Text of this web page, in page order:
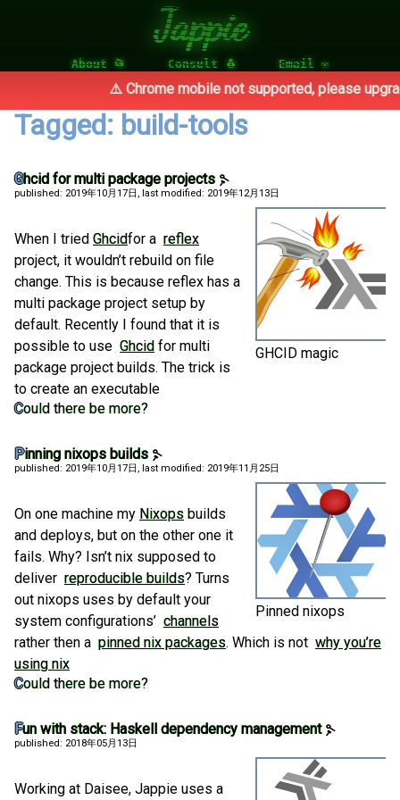
Jappie
About 📂 Consult 🐧 Email ✉
⚠️ Chrome mobile not supported, please
Tagged: build-tools
Ghcid for multi package projects
published: 2019年10月17日, last modified: 2019年12月13日
GHCID magic
When I tried Ghcidfor a reflex
project, it wouldn’t rebuild on file
change. This is because reflex has a
multi package project setup by
default. Recently I found that it is
possible to use Ghcid for multi
package project builds. The trick is
to create an executable
Could there be more?
Pinning nixops builds
published: 2019年10月17日, last modified: 2019年11月25日
Pinned nixops
On one machine my Nixops builds
and deploys, but on the other one it
fails. Why? Isn’t nix supposed to
deliver reproducible builds? Turns
out nixops uses by default your
system configurations’ channels
rather then a pinned nix packages. Which is not why you’re
using nix
Could there be more?
Fun with stack: Haskell dependency management
published: 2018年05月13日
Working at Daisee, Jappie uses a